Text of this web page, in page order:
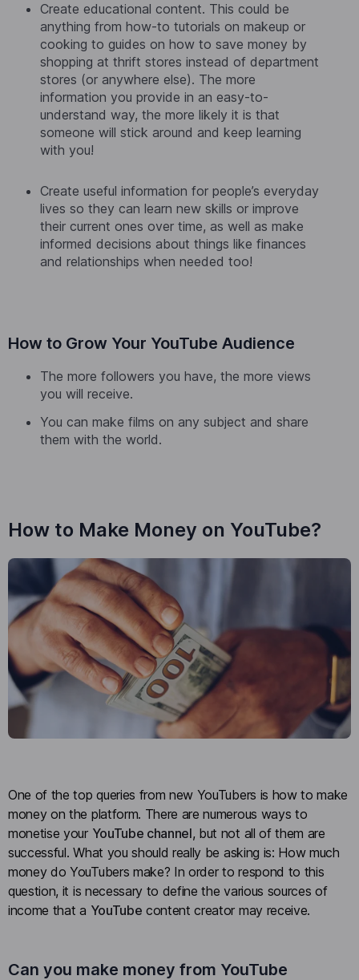
Create educational content. This could be
anything from how-to tutorials on makeup or
cooking to guides on how to save money by
shopping at thrift stores instead of department
stores (or anywhere else). The more
information you provide in an easy-to-
understand way, the more likely it is that
someone will stick around and keep learning
with you!
Create useful information for people’s everyday
lives so they can learn new skills or improve
their current ones over time, as well as make
informed decisions about things like finances
and relationships when needed too!
How to Grow Your YouTube Audience
The more followers you have, the more views
you will receive.
You can make films on any subject and share
them with the world.
How to Make Money on YouTube?
One of the top queries from new YouTubers is how to make
money on the platform. There are numerous ways to
monetise your YouTube channel, but not all of them are
successful. What you should really be asking is: How much
money do YouTubers make? In order to respond to this
question, it is necessary to define the various sources of
income that a YouTube content creator may receive.
Can you make money from YouTube